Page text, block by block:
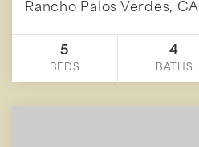
Rancho Palos Verdes, CA
5
BEDS
4
BATHS